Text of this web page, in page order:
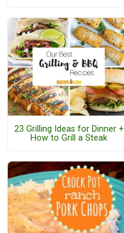
23 Grilling Ideas for Dinner +
How to Grill a Steak